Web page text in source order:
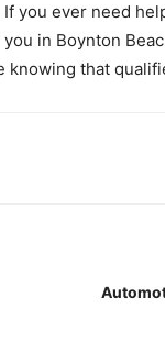
you ever need
in Boynton
knowing that